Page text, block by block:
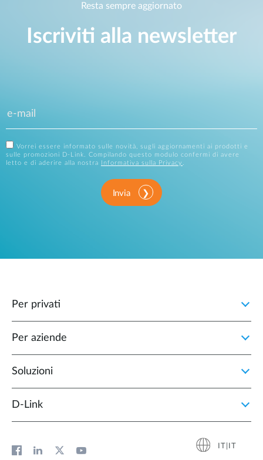
Resta sempre aggiornato
Iscriviti alla newsletter
Vorrei essere informato sulle novità, sugli aggiornamenti ai prodotti e
sulle promozioni D-Link. Compilando questo modulo confermi di avere
letto e di aderire alla nostra
Informativa sulla Privacy
Invia
Per privati
Per aziende
Soluzioni
D‑Link
IT|IT